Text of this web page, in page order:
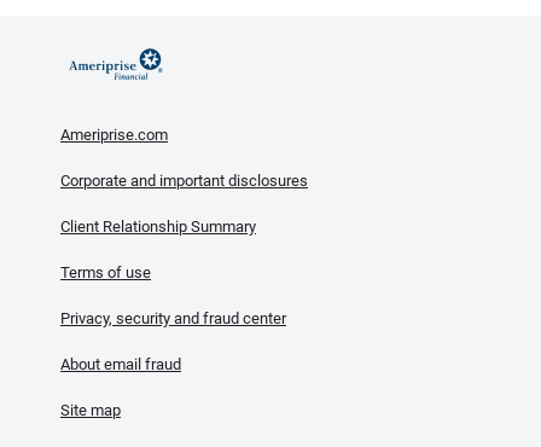
Ameriprise.com
Corporate and important disclosures
Client Relationship Summary
Terms of use
Privacy, security and fraud center
About email fraud
Site map